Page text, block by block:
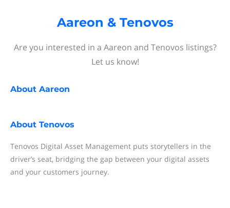
Aareon & Tenovos
Are you interested in a Aareon and Tenovos listings?
Let us know!
About Aareon
About Tenovos
Tenovos Digital Asset Management puts storytellers in the
driver’s seat, bridging the gap between your digital assets
and your customers journey.